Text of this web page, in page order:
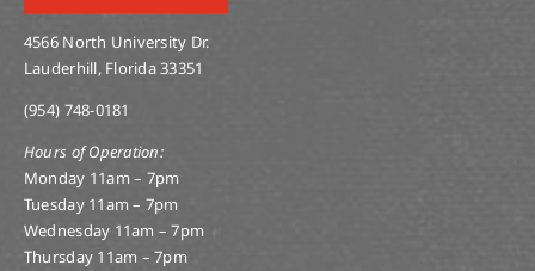
4566 North University Dr.
Lauderhill, Florida 33351
(954) 748-0181
Hours of Operation:
Monday 11am – 7pm
Tuesday 11am – 7pm
Wednesday 11am – 7pm
Thursday 11am – 7pm